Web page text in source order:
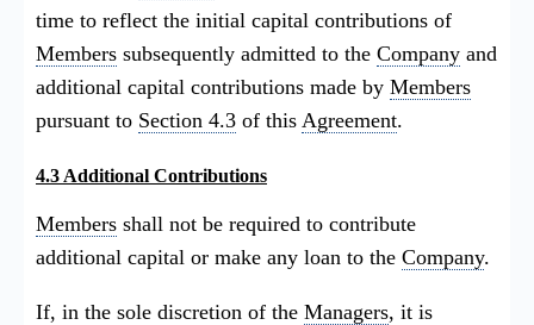
time to reflect the initial capital contributions of
Members subsequently admitted to the Company and
additional capital contributions made by Members
pursuant to Section 4.3 of this Agreement.
4.3 Additional Contributions
Members shall not be required to contribute
additional capital or make any loan to the Company.
If, in the sole discretion of the Managers, it is